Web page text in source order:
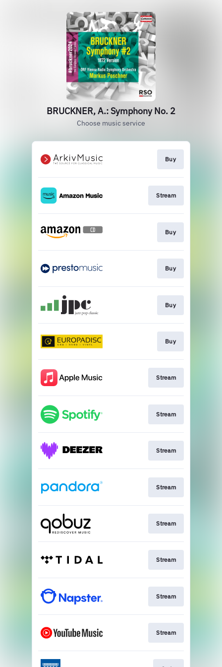
BRUCKNER, A.: Symphony No. 2
Choose music service
Buy
Stream
Buy
Buy
Buy
Buy
Stream
Stream
Stream
Stream
Stream
Stream
Stream
Stream